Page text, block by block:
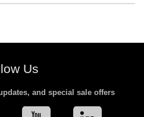
Us
and special sale offers